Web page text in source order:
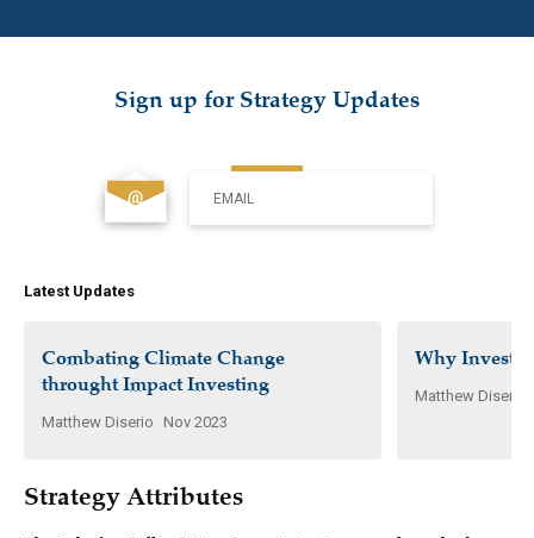
Strategy Attributes
Sign up for Strategy Updates
EMAIL
Latest Updates
Combating Climate Change
throught Impact Investing
Matthew Diserio Nov 2023
Why Invest
Matthew Diserio